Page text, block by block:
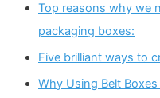
Top reasons why we
packaging boxes:
Five brilliant ways to
Why Using Belt